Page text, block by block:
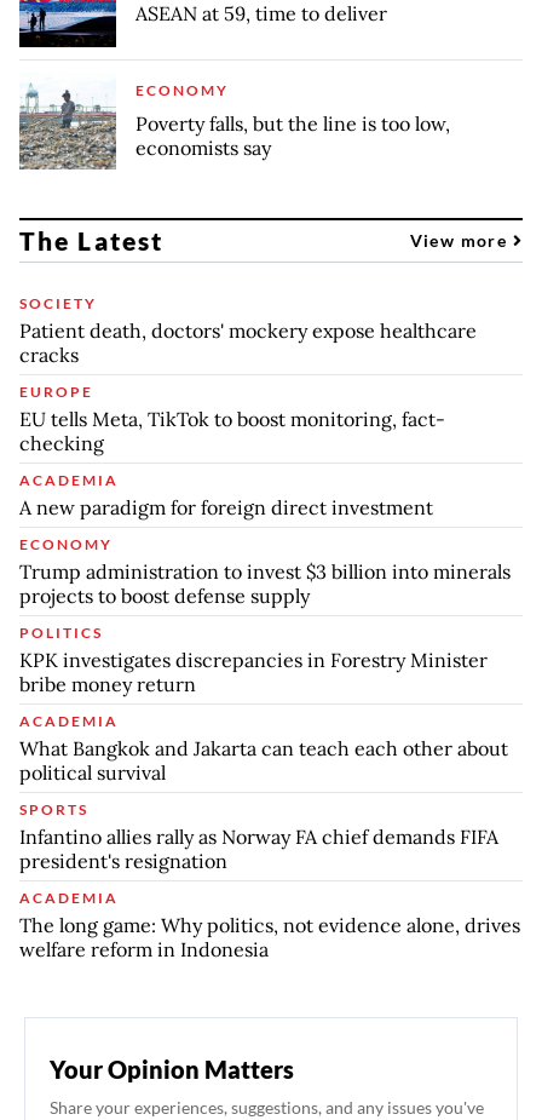
ASEAN at 59, time to deliver
ECONOMY
Poverty falls, but the line is too low,
economists say
The Latest View more
SOCIETY
Patient death, doctors' mockery expose healthcare
cracks
EUROPE
EU tells Meta, TikTok to boost monitoring, fact-
checking
ACADEMIA
A new paradigm for foreign direct investment
ECONOMY
Trump administration to invest $3 billion into minerals
projects to boost defense supply
POLITICS
KPK investigates discrepancies in Forestry Minister
bribe money return
ACADEMIA
What Bangkok and Jakarta can teach each other about
political survival
SPORTS
Infantino allies rally as Norway FA chief demands FIFA
president's resignation
ACADEMIA
The long game: Why politics, not evidence alone, drives
welfare reform in Indonesia
Your Opinion Matters
Share your experiences, suggestions, and any issues you've